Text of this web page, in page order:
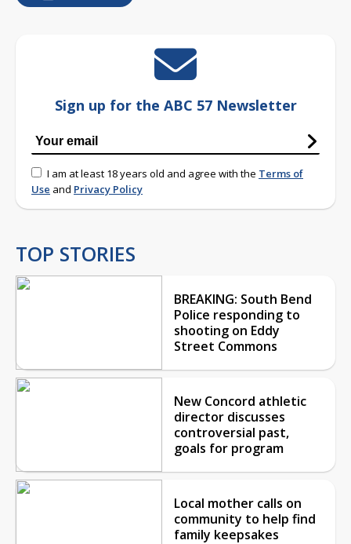
Sign up for the ABC 57 Newsletter
I am at least 18 years old and agree with the Terms of
Use and Privacy Policy
TOP STORIES
BREAKING: South Bend
Police responding to
shooting on Eddy
Street Commons
New Concord athletic
director discusses
controversial past,
goals for program
Local mother calls on
community to help find
family keepsakes